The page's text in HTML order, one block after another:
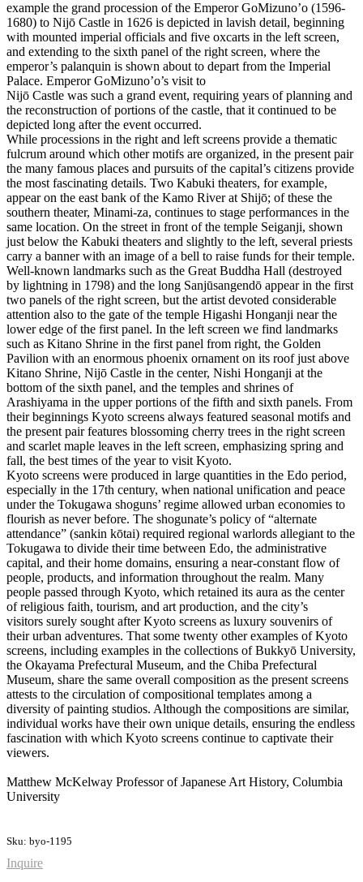
example the grand procession of the Emperor GoMizuno’o (1596-
1680) to Nijō Castle in 1626 is depicted in lavish detail, beginning
with mounted imperial officials and five oxcarts in the left screen,
and extending to the sixth panel of the right screen, where the
emperor’s palanquin is shown about to depart from the Imperial
Palace. Emperor GoMizuno’o’s visit to
Nijō Castle was such a grand event, requiring years of planning and
the reconstruction of portions of the castle, that it continued to be
depicted long after the event occurred.
While processions in the right and left screens provide a thematic
fulcrum around which other motifs are organized, in the present pair
the many famous places and pursuits of the capital’s citizens provide
the most fascinating details. Two Kabuki theaters, for example,
appear on the east bank of the Kamo River at Shijō; of these the
southern theater, Minami-za, continues to stage performances in the
same location. On the street in front of the temple Seiganji, shown
just below the Kabuki theaters and slightly to the left, several priests
carry a banner with an image of a bell to raise funds for their temple.
Well-known landmarks such as the Great Buddha Hall (destroyed
by lightning in 1798) and the long Sanjūsangendō appear in the first
two panels of the right screen, but the artist devoted considerable
attention also to the gate of the temple Higashi Honganji near the
lower edge of the first panel. In the left screen we find landmarks
such as Kitano Shrine in the first panel from right, the Golden
Pavilion with an enormous phoenix ornament on its roof just above
Kitano Shrine, Nijō Castle in the center, Nishi Honganji at the
bottom of the sixth panel, and the temples and shrines of
Arashiyama in the upper portions of the fifth and sixth panels. From
their beginnings Kyoto screens always featured seasonal motifs and
the present pair features blossoming cherry trees in the right screen
and scarlet maple leaves in the left screen, emphasizing spring and
fall, the best times of the year to visit Kyoto.
Kyoto screens were produced in large quantities in the Edo period,
especially in the 17th century, when national unification and peace
under the Tokugawa shoguns’ regime allowed urban economies to
flourish as never before. The shogunate’s policy of “alternate
attendance” (sankin kōtai) required regional warlords allegiant to the
Tokugawa to divide their time between Edo, the administrative
capital, and their home domains, ensuring a near-constant flow of
people, products, and information throughout the realm. Many
people passed through Kyoto, which retained its aura as the center
of religious faith, tourism, and art production, and the city’s
visitors surely sought after Kyoto screens as luxury souvenirs of
their urban adventures. That some twenty other examples of Kyoto
screens, including examples in the collections of Bukkyō University,
the Okayama Prefectural Museum, and the Chiba Prefectural
Museum, share the same overall composition as the present screens
attests to the circulation of compositional templates among a
diversity of painting studios. Although the compositions are similar,
individual works have their own unique details, ensuring the endless
fascination with which Kyoto screens continue to captivate their
viewers.
Matthew McKelway Professor of Japanese Art History, Columbia
University
Sku: byo-1195
Inquire